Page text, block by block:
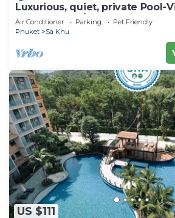
Luxurious, quiet, private Pool-
housekeeper/butler
Air Conditioner Parking
Pet Friendly
Phuket
Sa Khu
US $111